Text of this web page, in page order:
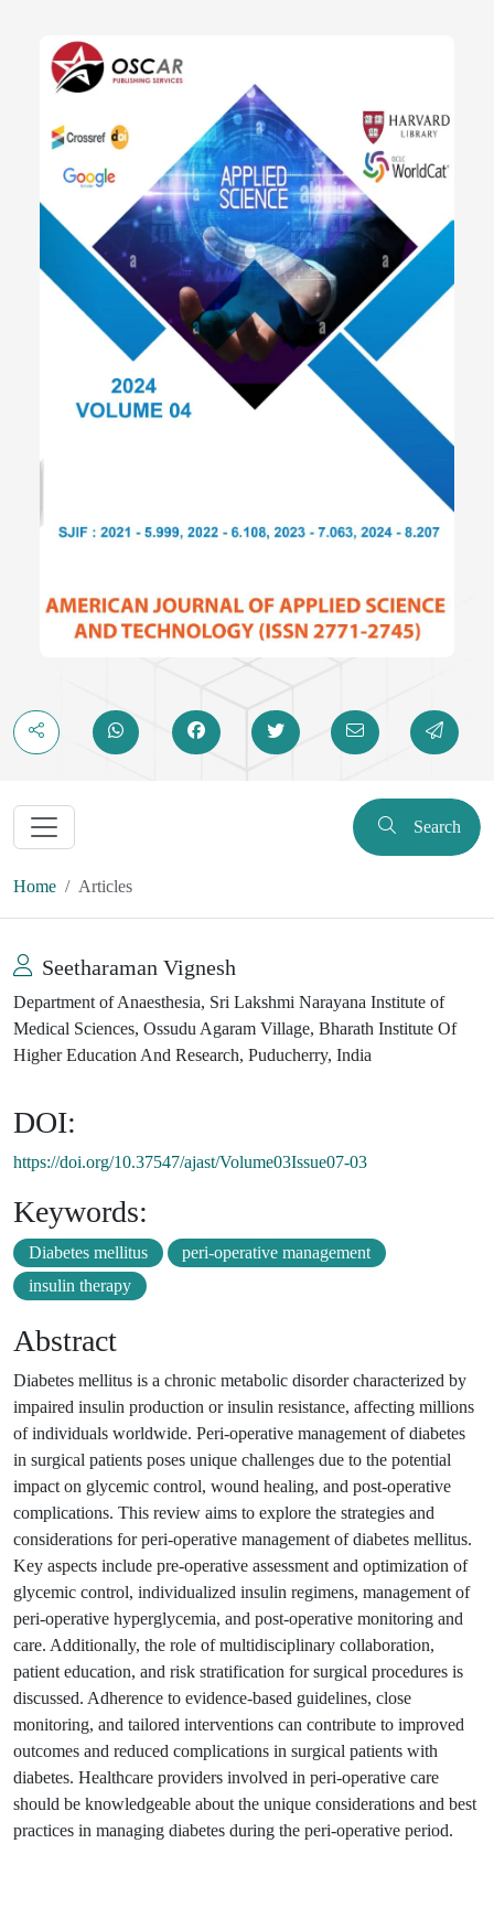
Search
Home Articles
Seetharaman Vignesh
Department of Anaesthesia, Sri Lakshmi Narayana Institute of
Medical Sciences, Ossudu Agaram Village, Bharath Institute Of
Higher Education And Research, Puducherry, India
DOI:
https://doi.org/10.37547/ajast/Volume03Issue07-03
Keywords:
Diabetes mellitus
peri-operative management
insulin therapy
Abstract
Diabetes mellitus is a chronic metabolic disorder characterized by
impaired insulin production or insulin resistance, affecting millions
of individuals worldwide. Peri-operative management of diabetes
in surgical patients poses unique challenges due to the potential
impact on glycemic control, wound healing, and post-operative
complications. This review aims to explore the strategies and
considerations for peri-operative management of diabetes mellitus.
Key aspects include pre-operative assessment and optimization of
glycemic control, individualized insulin regimens, management of
peri-operative hyperglycemia, and post-operative monitoring and
care. Additionally, the role of multidisciplinary collaboration,
patient education, and risk stratification for surgical procedures is
discussed. Adherence to evidence-based guidelines, close
monitoring, and tailored interventions can contribute to improved
outcomes and reduced complications in surgical patients with
diabetes. Healthcare providers involved in peri-operative care
should be knowledgeable about the unique considerations and best
practices in managing diabetes during the peri-operative period.